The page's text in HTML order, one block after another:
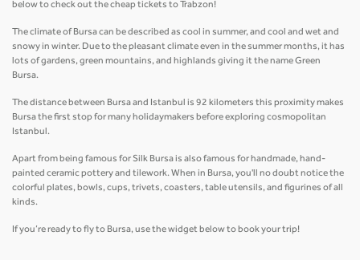
below to check out the cheap tickets to Trabzon!
The climate of Bursa can be described as cool in summer, and cool and wet and
snowy in winter. Due to the pleasant climate even in the summer months, it has
lots of gardens, green mountains, and highlands giving it the name Green
Bursa.
The distance between Bursa and Istanbul is 92 kilometers this proximity makes
Bursa the first stop for many holidaymakers before exploring cosmopolitan
Istanbul.
Apart from being famous for Silk Bursa is also famous for handmade, hand-
painted ceramic pottery and tilework. When in Bursa, you'll no doubt notice the
colorful plates, bowls, cups, trivets, coasters, table utensils, and figurines of all
kinds.
If you’re ready to fly to Bursa, use the widget below to book your trip!